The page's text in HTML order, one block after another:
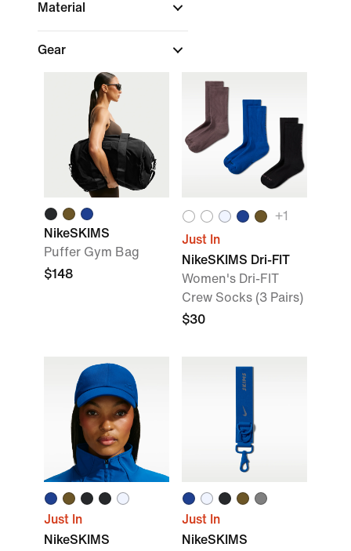
Material
Gear
NikeSKIMS
Puffer Gym Bag
$148
+1
Just In
NikeSKIMS Dri-FIT
Women's Dri-FIT
Crew Socks (3 Pairs)
$30
Just In
NikeSKIMS
Just In
NikeSKIMS